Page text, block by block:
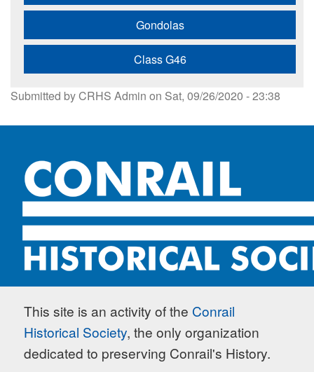
Gondolas
Class G46
Submitted byCRHS Admin on Sat, 09/26/2020 - 23:38
This site is an activity of the Conrail
Historical Society, the only organization
dedicated to preserving Conrail's History.